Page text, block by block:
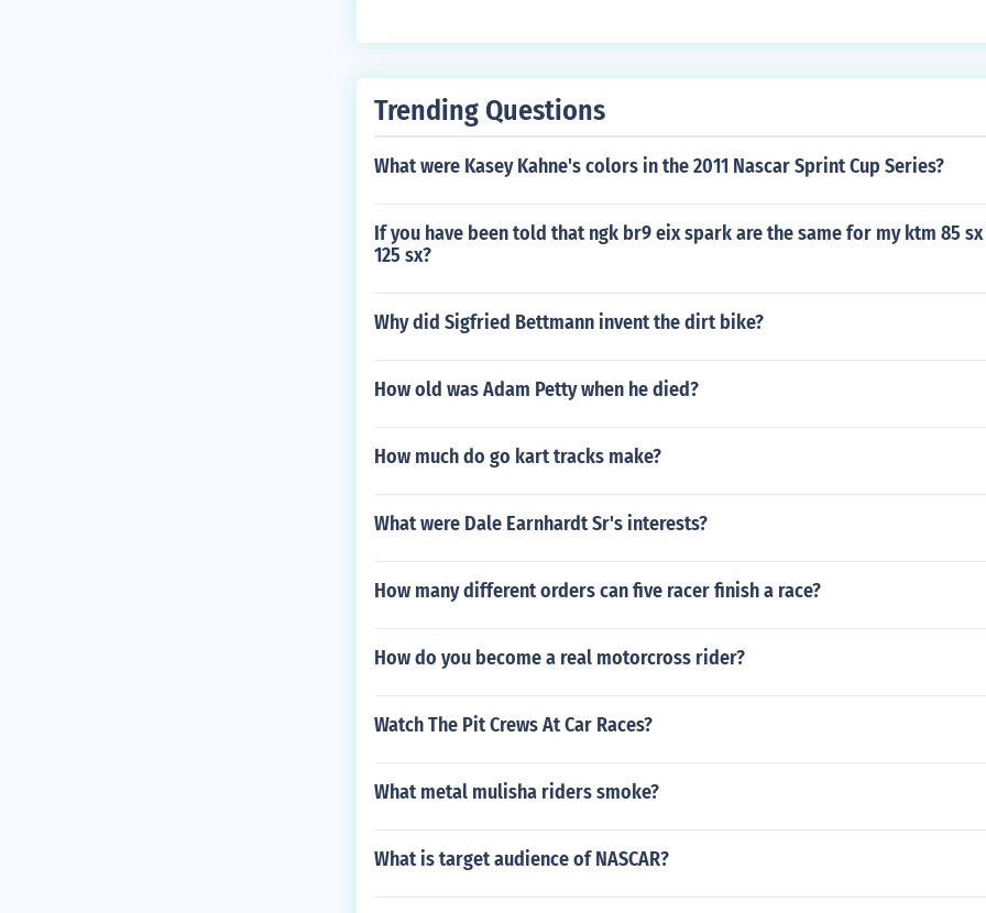
Trending Questions
What were Kasey Kahne's colors in the 2011 Nascar Sprint Cup Series?
If you have been told that ngk br9 eix spark are the same for my ktm 85
125 sx?
Why did Sigfried Bettmann invent the dirt bike?
How old was Adam Petty when he died?
How much do go kart tracks make?
What were Dale Earnhardt Sr's interests?
How many different orders can five racer finish a race?
How do you become a real motorcross rider?
Watch The Pit Crews At Car Races?
What metal mulisha riders smoke?
What is target audience of NASCAR?